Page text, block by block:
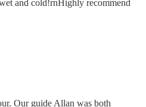
and cold!rnHighly recommend
Our guide Allan was both